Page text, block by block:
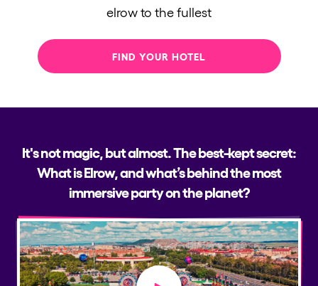
elrow to the fullest
FIND YOUR HOTEL
It's not magic, but almost. The best-kept secret:
What is Elrow, and what’s behind the most
immersive party on the planet?